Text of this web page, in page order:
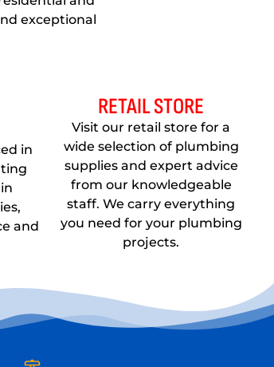
exceptional
in
and
RETAIL STORE
Visit our retail store for a
wide selection of plumbing
supplies and expert advice
from our knowledgeable
staff. We carry everything
you need for your plumbing
projects.